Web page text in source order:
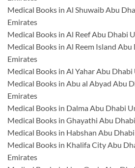
Medical Books in Al Shuwaib Abu
Emirates
Medical Books in Al Reef Abu Dhabi
Medical Books in Al Reem Island
Emirates
Medical Books in Al Yahar Abu
Medical Books in Abu al Abyad Abu
Emirates
Medical Books in Dalma Abu Dhabi
Medical Books in Ghayathi Abu
Medical Books in Habshan Abu
Medical Books in Khalifa City Abu
Emirates